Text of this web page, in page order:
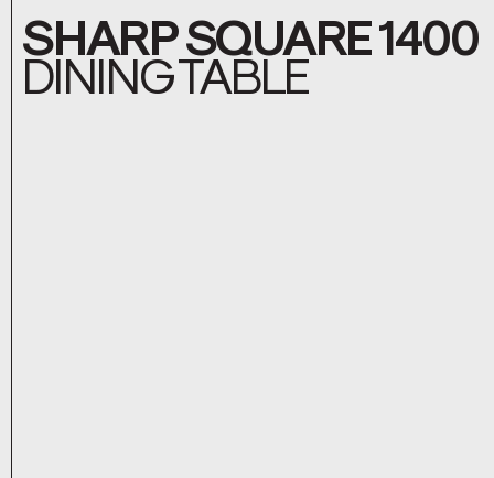
SHARP SQUARE 1400
DINING TABLE